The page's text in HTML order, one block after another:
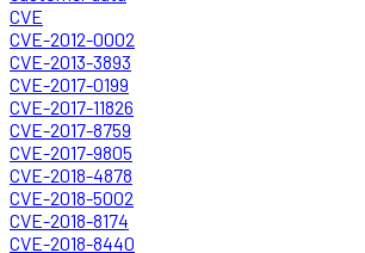
CVE
CVE-2012-0002
CVE-2013-3893
CVE-2017-0199
CVE-2017-11826
CVE-2017-8759
CVE-2017-9805
CVE-2018-4878
CVE-2018-5002
CVE-2018-8174
CVE-2018-8440